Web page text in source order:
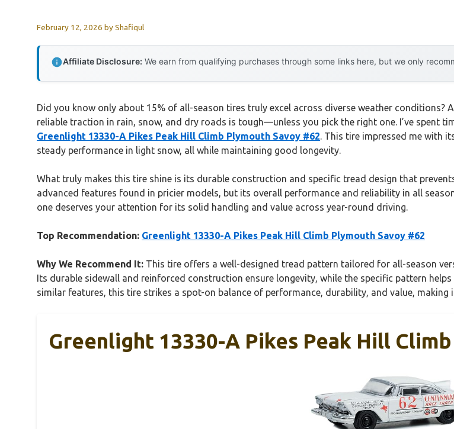
February 12, 2026 byShafiqul
Affiliate Disclosure: We earn from qualifying purchases through some links here, but we only
Did you know only about 15% of all-season tires truly excel across diverse weather
reliable traction in rain, snow, and dry roads is tough—unless you pick the right one. I’ve spent
Greenlight 13330-A Pikes Peak Hill Climb Plymouth Savoy #62. This tire impressed me with
steady performance in light snow, all while maintaining good longevity.
What truly makes this tire shine is its durable construction and specific tread design that
advanced features found in pricier models, but its overall performance and reliability in all
one deserves your attention for its solid handling and value across year-round driving.
Top Recommendation: Greenlight 13330-A Pikes Peak Hill Climb Plymouth Savoy #62
Why We Recommend It: This tire offers a well-designed tread pattern tailored for all-season
Its durable sidewall and reinforced construction ensure longevity, while the specific pattern
similar features, this tire strikes a spot-on balance of performance, durability, and value,
Greenlight 13330-A Pikes Peak Hill